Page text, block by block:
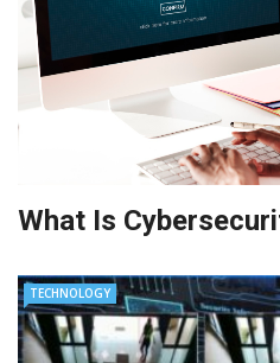
What Is
TECHNOLOGY